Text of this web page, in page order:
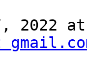
2022